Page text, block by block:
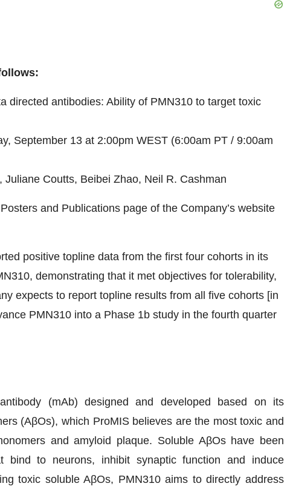
directed antibodies: Ability of PMN310 to target toxic
September 13 at 2:00pm WEST (6:00am PT / 9:00am
Coutts, Beibei Zhao, Neil R. Cashman
and Publications page of the Company’s website
positive topline data from the first four cohorts in its
demonstrating that it met objectives for tolerability,
expects to report topline results from all five cohorts [in
PMN310 into a Phase 1b study in the fourth quarter
(mAb) designed and developed based on its
(AβOs), which ProMIS believes are the most toxic and
and amyloid plaque. Soluble AβOs have been
bind to neurons, inhibit synaptic function and induce
toxic soluble AβOs, PMN310 aims to directly address